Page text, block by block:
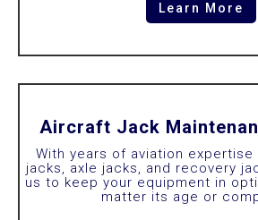
Learn More
Aircraft Jack
With years of aviation
jacks, axle jacks, and recovery
us to keep your equipment in
matter its age or